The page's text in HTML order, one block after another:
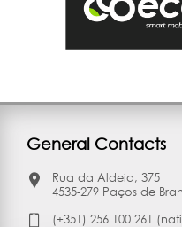
General Contacts
Rua da Aldeia, 375
4535-279 Paços de
(+351) 256 100 261